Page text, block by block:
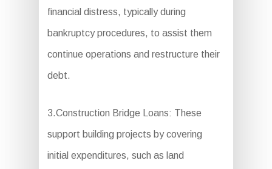
financial distress, typically during
bankruptcy procedures, to assist them
continue operations and restructure their
debt.
3.Construction Bridge Loans: These
support building projects by covering
initial expenditures, such as land